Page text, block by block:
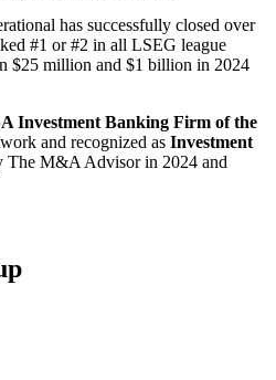
has successfully closed over
#1 or #2 in all LSEG league
$25 million and $1 billion in 2024
Investment Banking Firm of the
and recognized as Investment
The M&A Advisor in 2024 and